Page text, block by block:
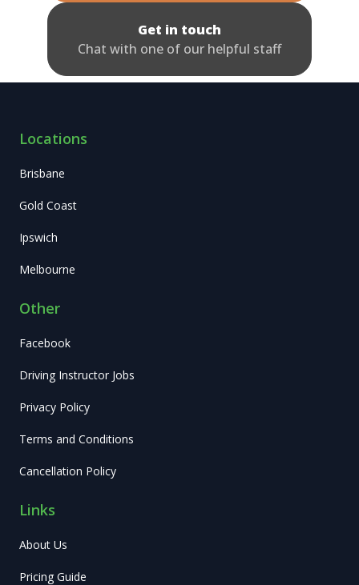
Get in touch
Chat with one of our helpful staff
Locations
Brisbane
Gold Coast
Ipswich
Melbourne
Other
Facebook
Driving Instructor Jobs
Privacy Policy
Terms and Conditions
Cancellation Policy
Links
About Us
Pricing Guide